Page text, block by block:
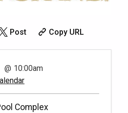
Post Copy URL
10:00am
Complex